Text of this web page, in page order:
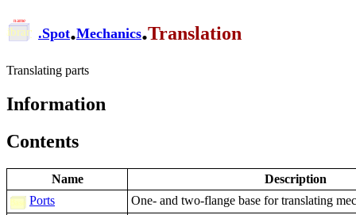
.Spot.Mechanics.Translation
Translating parts
Information
Contents
Name
Description
Ports
One- and two-flange base for translating